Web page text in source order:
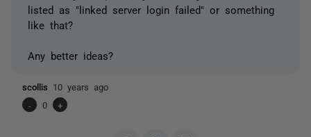
listed as "linked server login failed" or something
like that?
Any better ideas?
scollis 10 years ago
-
0 +